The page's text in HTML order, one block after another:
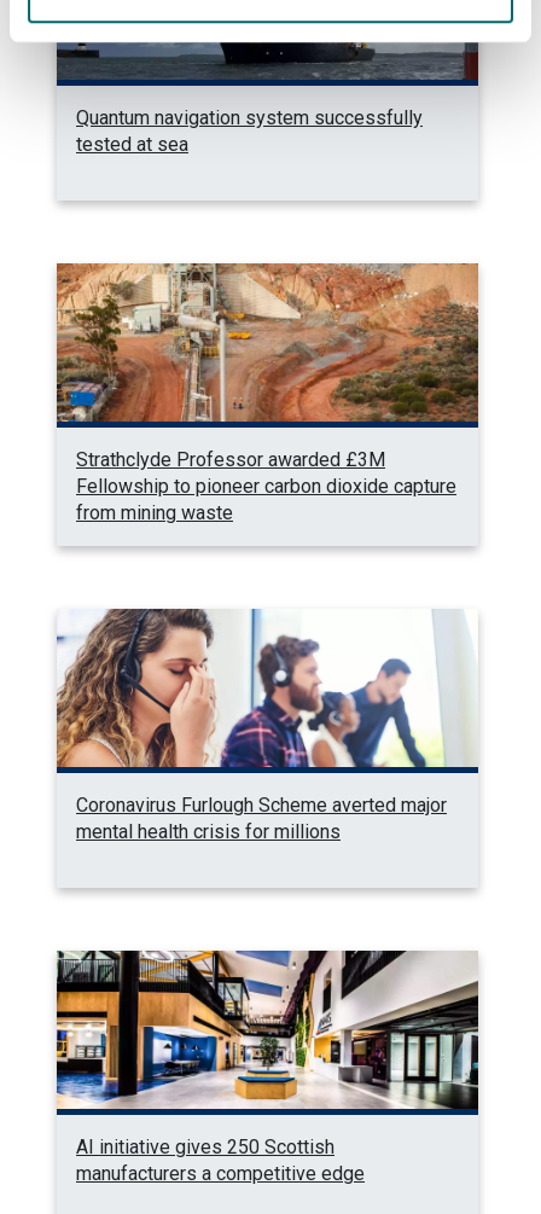
Quantum navigation system successfully
tested at sea
Strathclyde Professor awarded £3M
Fellowship to pioneer carbon dioxide capture
from mining waste
Coronavirus Furlough Scheme averted major
mental health crisis for millions
AI initiative gives 250 Scottish
manufacturers a competitive edge